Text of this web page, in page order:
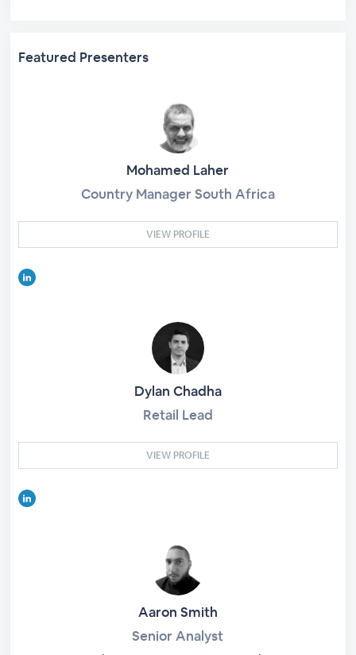
Featured Presenters
Mohamed Laher
Country Manager South Africa
VIEW PROFILE
Dylan Chadha
Retail Lead
VIEW PROFILE
Aaron Smith
Senior Analyst